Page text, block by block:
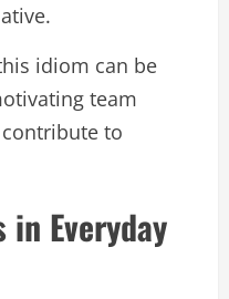
idiom can be
team
to
Everyday